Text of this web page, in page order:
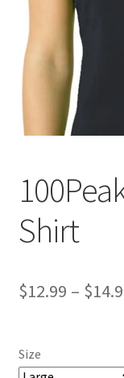
Shirt
$12.99 – $
Size